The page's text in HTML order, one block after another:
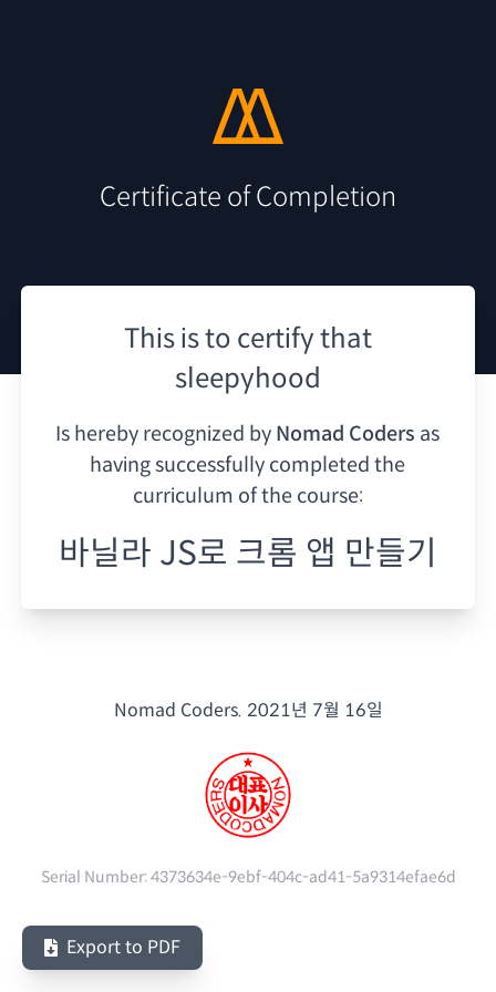
Certificate of Completion
This is to certify that
sleepyhood
Is hereby recognized by Nomad Coders as
having successfully completed the
curriculum of the course:
바닐라 JS로 크롬 앱 만들기
Nomad Coders. 2021년 7월 16일
Serial Number:4373634e-9ebf-404c-ad41-5a9314efae6d
Export to PDF